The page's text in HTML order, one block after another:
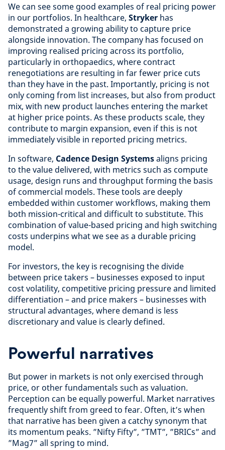
We can see some good examples of real pricing power
in our portfolios. In healthcare, Stryker has
demonstrated a growing ability to capture price
alongside innovation. The company has focused on
improving realised pricing across its portfolio,
particularly in orthopaedics, where contract
renegotiations are resulting in far fewer price cuts
than they have in the past. Importantly, pricing is not
only coming from list increases, but also from product
mix, with new product launches entering the market
at higher price points. As these products scale, they
contribute to margin expansion, even if this is not
immediately visible in reported pricing metrics.
In software, Cadence Design Systemsaligns pricing
to the value delivered, with metrics such as compute
usage, design runs and throughput forming the basis
of commercial models. These tools are deeply
embedded within customer workflows, making them
both mission-critical and difficult to substitute. This
combination of value-based pricing and high switching
costs underpins what we see as a durable pricing
model.
For investors, the key is recognising the divide
between price takers – businesses exposed to input
cost volatility, competitive pricing pressure and limited
differentiation – and price makers – businesses with
structural advantages, where demand is less
discretionary and value is clearly defined.
Powerful narratives
But power in markets is not only exercised through
price, or other fundamentals such as valuation.
Perception can be equally powerful. Market narratives
frequently shift from greed to fear. Often, it’s when
that narrative has been given a catchy synonym that
its momentum peaks. ”Nifty Fifty”, ”TMT”, ”BRICs” and
”Mag7” all spring to mind.